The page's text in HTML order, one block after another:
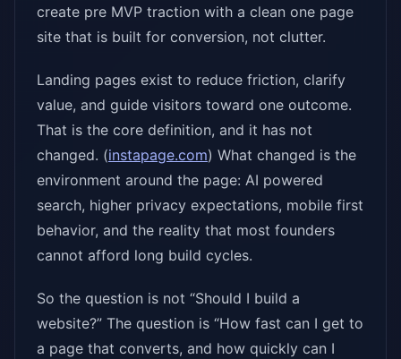
create pre MVP traction with a clean one page
site that is built for conversion, not clutter.
Landing pages exist to reduce friction, clarify
value, and guide visitors toward one outcome.
That is the core definition, and it has not
changed. (instapage.com) What changed is the
environment around the page: AI powered
search, higher privacy expectations, mobile first
behavior, and the reality that most founders
cannot afford long build cycles.
So the question is not “Should I build a
website?” The question is “How fast can I get to
a page that converts, and how quickly can I